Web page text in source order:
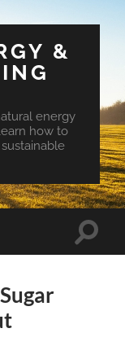
&
energy
how to
Toggle